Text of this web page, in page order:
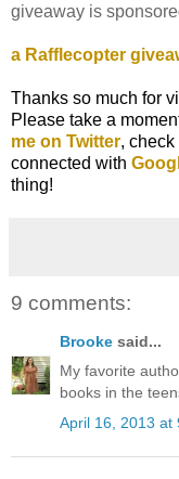
giveaway is
a Rafflecopter
Thanks so much for
Please take a
me on Twitter, check
connected with
thing!
9 comments:
Brooke said...
My favorite
books in the
April 16, 2013 at